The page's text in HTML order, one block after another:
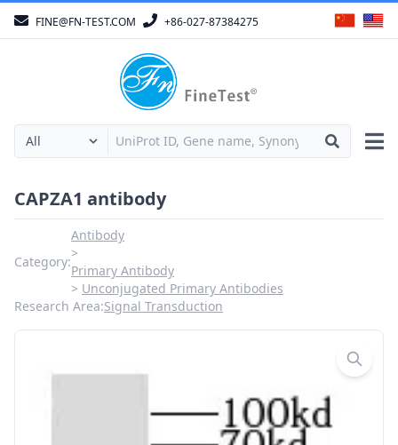
FINE@FN-TEST.COM +86-027-87384275
CAPZA1 antibody
Category:
Antibody
Primary Antibody
Unconjugated Primary Antibodies
Research Area:Signal Transduction